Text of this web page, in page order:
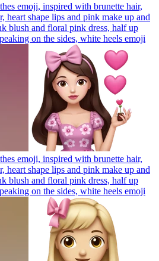
emoji, inspired with brunette hair,
heart shape lips and pink make up and
blush and floral pink dress, half up
on the sides, white heels emoji
emoji, inspired with brunette hair,
heart shape lips and pink make up and
blush and floral pink dress, half up
on the sides, white heels emoji